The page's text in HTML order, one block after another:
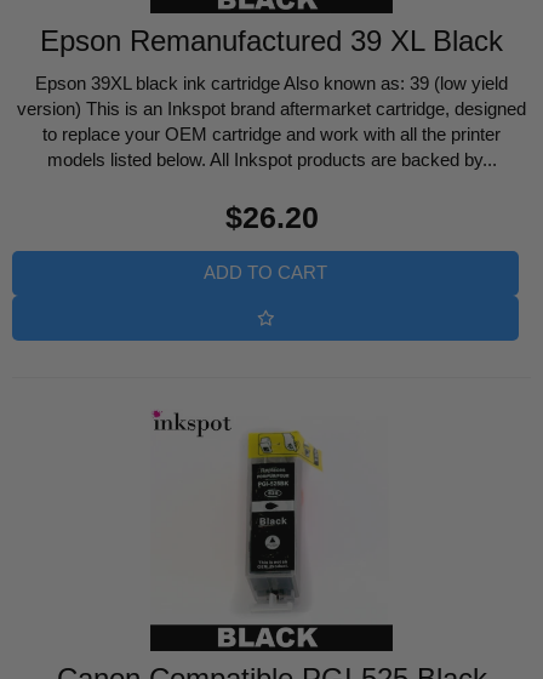
Epson Remanufactured 39 XL Black
Epson 39XL black ink cartridge Also known as: 39 (low yield
version) This is an Inkspot brand aftermarket cartridge, designed
to replace your OEM cartridge and work with all the printer
models listed below. All Inkspot products are backed by...
price
$26.20
ADD TO CART